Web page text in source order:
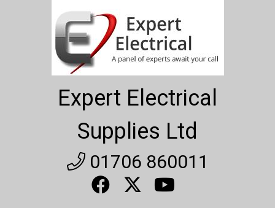
Expert Electrical
Supplies Ltd
01706 860011